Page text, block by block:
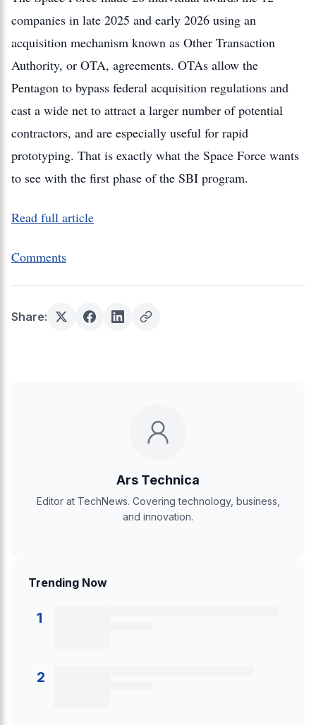
companies in late 2025 and early 2026 using an
acquisition mechanism known as Other Transaction
Authority, or OTA, agreements. OTAs allow the
Pentagon to bypass federal acquisition regulations and
cast a wide net to attract a larger number of potential
contractors, and are especially useful for rapid
prototyping. That is exactly what the Space Force wants
to see with the first phase of the SBI program.
Read full article
Comments
Share:
Ars Technica
Editor at TechNews. Covering technology, business,
and innovation.
Trending Now
1
2